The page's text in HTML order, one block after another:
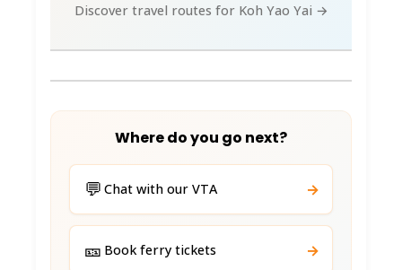
Discover travel routes for Koh Yao Yai →
Where do you go next?
💬 Chat with our VTA →
🎫 Book ferry tickets →